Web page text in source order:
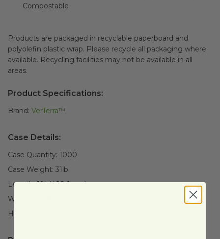
Compostable
Products are packaged in recyclable paperboard and
polyolefin plastic wrap. Please recycle all packaging where
available. Recycling facilities may not be available in all
areas.
Product Specifications:
Brand: VerTerra™
Case Details:
Case Quantity: 1000
Case Weight: 31lb
Length:19" (482.6mm)
Width:
Height: